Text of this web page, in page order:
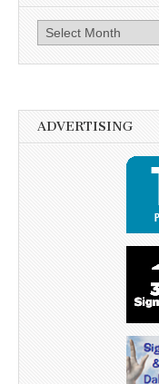
Archives
ADVERTISING